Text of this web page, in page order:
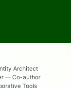
Architect
— Co-author
Tools